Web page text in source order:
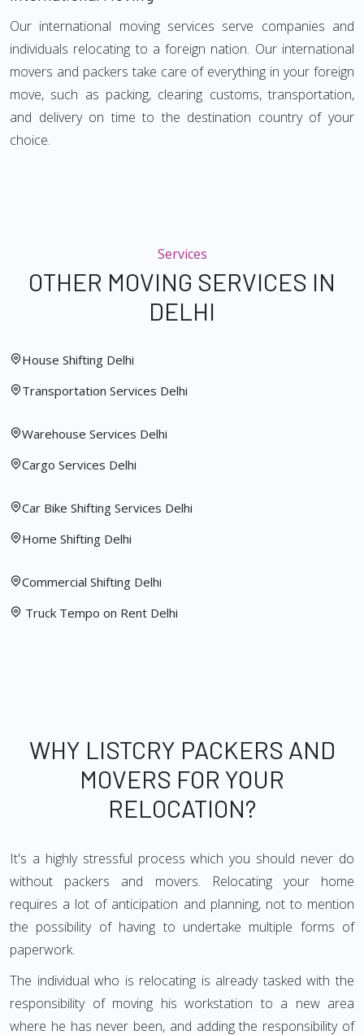
Our international moving services serve companies and
individuals relocating to a foreign nation. Our international
movers and packers take care of everything in your foreign
move, such as packing, clearing customs, transportation,
and delivery on time to the destination country of your
choice.
Services
OTHER MOVING SERVICES IN
DELHI
House Shifting Delhi
Transportation Services Delhi
Warehouse Services Delhi
Cargo Services Delhi
Car Bike Shifting Services Delhi
Home Shifting Delhi
Commercial Shifting Delhi
Truck Tempo on Rent Delhi
WHY LISTCRY PACKERS AND
MOVERS FOR YOUR
RELOCATION?
It's a highly stressful process which you should never do
without packers and movers. Relocating your home
requires a lot of anticipation and planning, not to mention
the possibility of having to undertake multiple forms of
paperwork.
The individual who is relocating is already tasked with the
responsibility of moving his workstation to a new area
where he has never been, and adding the responsibility of